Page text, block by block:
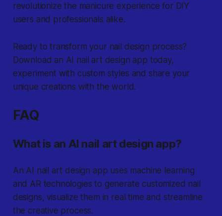
revolutionize the manicure experience for DIY
users and professionals alike.
Ready to transform your nail design process?
Download an AI nail art design app today,
experiment with custom styles and share your
unique creations with the world.
FAQ
What is an AI nail art design app?
An AI nail art design app uses machine learning
and AR technologies to generate customized nail
designs, visualize them in real time and streamline
the creative process.